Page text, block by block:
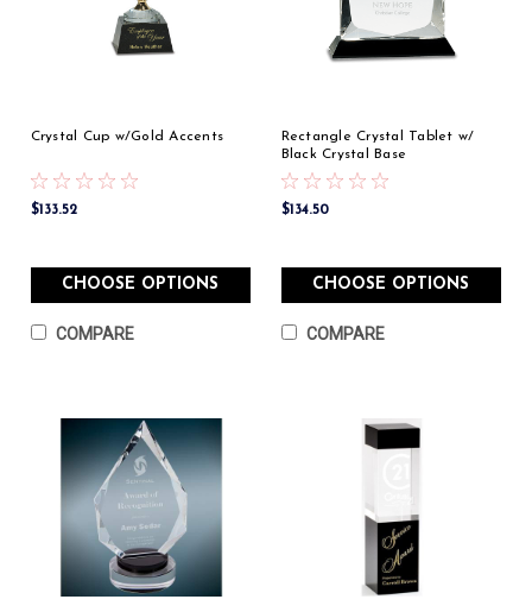
Crystal Cup w/Gold Accents
$133.52
CHOOSE OPTIONS
COMPARE
Rectangle Crystal Tablet w/
Black Crystal Base
$134.50
CHOOSE OPTIONS
COMPARE